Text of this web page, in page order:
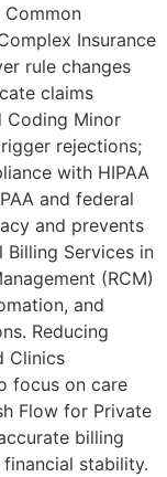
Insurance
rule changes
claims
Coding Minor
rejections;
with HIPAA
and federal
and prevents
Billing Services in
(RCM)
and
Reducing
Clinics
focus on care
Flow for Private
billing
stability.